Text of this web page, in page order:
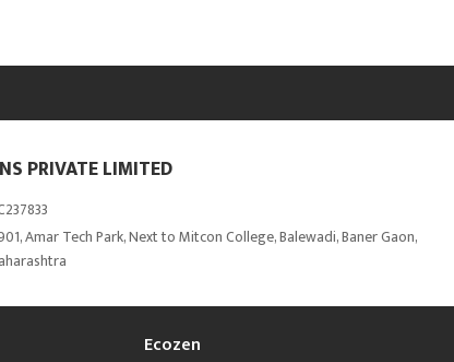
PRIVATE LIMITED
Amar Tech Park, Next to Mitcon College, Balewadi, Baner Gaon,
Ecozen